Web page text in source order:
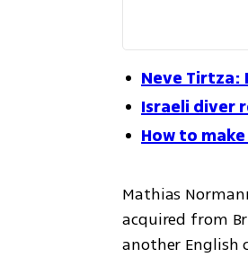
Neve Tirtza:
Israeli diver
How to
Mathias
acquired from
another English